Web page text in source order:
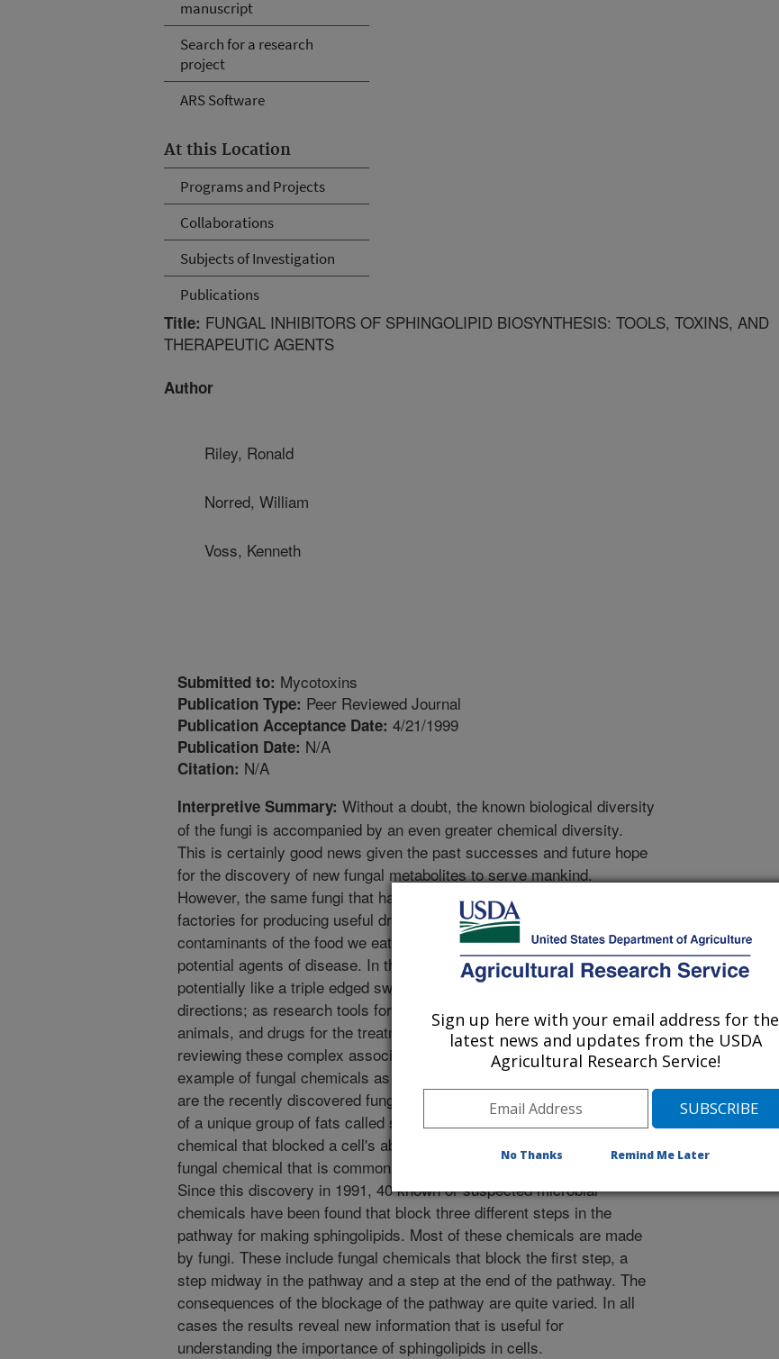
manuscript
Search for a research
project
ARS Software
At this Location
Programs and Projects
Collaborations
Subjects of Investigation
Publications
Title: FUNGAL INHIBITORS OF SPHINGOLIPID BIOSYNTHESIS: TOOLS, TOXINS, AND
THERAPEUTIC AGENTS
Author
Riley, Ronald
Norred, William
Voss, Kenneth
Submitted to: Mycotoxins
Publication Type: Peer Reviewed Journal
Publication Acceptance Date: 4/21/1999
Publication Date: N/A
Citation: N/A
Interpretive Summary: Without a doubt, the known biological diversity
of the fungi is accompanied by an even greater chemical diversity.
This is certainly good news given the past successes and future hope
for the discovery of new fungal metabolites to serve mankind.
However, the same fungi that have served so well as chemical
factories for producing useful drugs and research tools are frequently
contaminants of the food we eat and the air we breathe and thus are
potential agents of disease. In this sense, fungal chemicals are
potentially like a triple edged sword, capable of cutting in three
directions; as research tools for the biochemist, poisons to plants and
animals, and drugs for the treatment of diseases. RRC scientists are
reviewing these complex associations of fungi with humankind. An
example of fungal chemicals as tools, toxins, and therapeutic agents,
are the recently discovered fungal chemicals that block the synthesis
of a unique group of fats called sphingolipids. The first reported fungal
chemical that blocked a cell's ability to make these unusual fats was a
fungal chemical that is commonly found in corn, called fumonisin B1.
Since this discovery in 1991, 40 known or suspected microbial
chemicals have been found that block three different steps in the
pathway for making sphingolipids. Most of these chemicals are made
by fungi. These include fungal chemicals that block the first step, a
step midway in the pathway and a step at the end of the pathway. The
consequences of the blockage of the pathway are quite varied. In all
cases the results reveal new information that is useful for
understanding the importance of sphingolipids in cells.
Sign up here with your email address for the
latest news and updates from the USDA
Agricultural Research Service!
No Thanks Remind Me Later